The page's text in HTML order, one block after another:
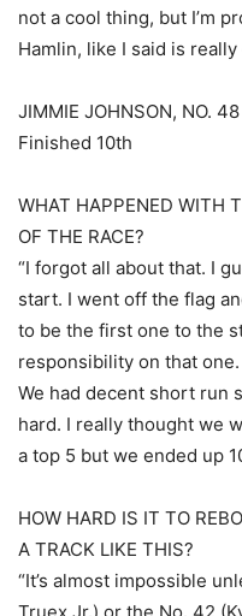
not a cool thing, but I’m
Hamlin, like I said is
JIMMIE JOHNSON, NO. 48
Finished 10th
WHAT HAPPENED WITH
OF THE RACE?
“I forgot all about that. I
start. I went off the flag
to be the first one to the
responsibility on that
We had decent short run
hard. I really thought we
a top 5 but we ended up
HOW HARD IS IT TO
A TRACK LIKE THIS?
“It’s almost impossible